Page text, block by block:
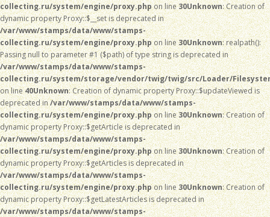
collecting.ru/system/engine/proxy.phpon line30Unknown: Creation of
dynamic property Proxy::$__set is deprecated in
/var/www/stamps/data/www/stamps-
collecting.ru/system/engine/proxy.phpon line30Unknown: realpath():
Passing null to parameter #1 ($path) of type string is deprecated in
/var/www/stamps/data/www/stamps-
collecting.ru/system/storage/vendor/twig/twig/src/Loader/
on line40Unknown: Creation of dynamic property Proxy::$updateViewed is
deprecated in/var/www/stamps/data/www/stamps-
collecting.ru/system/engine/proxy.phpon line30Unknown: Creation of
dynamic property Proxy::$getArticle is deprecated in
/var/www/stamps/data/www/stamps-
collecting.ru/system/engine/proxy.phpon line30Unknown: Creation of
dynamic property Proxy::$getArticles is deprecated in
/var/www/stamps/data/www/stamps-
collecting.ru/system/engine/proxy.phpon line30Unknown: Creation of
dynamic property Proxy::$getLatestArticles is deprecated in
/var/www/stamps/data/www/stamps-